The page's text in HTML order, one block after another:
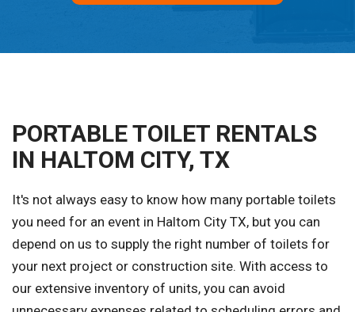
PORTABLE TOILET RENTALS
IN HALTOM CITY, TX
It's not always easy to know how many portable toilets
you need for an event in Haltom City TX, but you can
depend on us to supply the right number of toilets for
your next project or construction site. With access to
our extensive inventory of units, you can avoid